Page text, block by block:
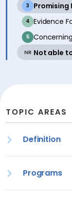
3 Promising
4 Evidence
5
NR Not able
TOPIC AREAS
Definition
Programs